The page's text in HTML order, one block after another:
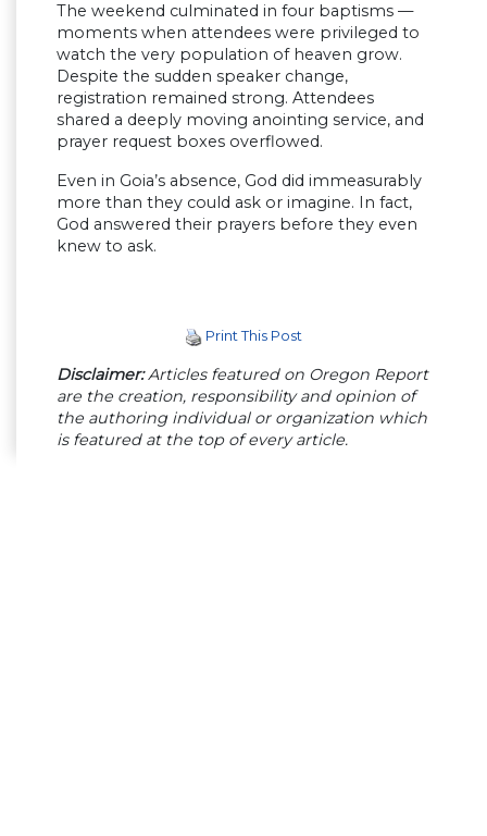
The weekend culminated in four baptisms —
moments when attendees were privileged to
watch the very population of heaven grow.
Despite the sudden speaker change,
registration remained strong. Attendees
shared a deeply moving anointing service, and
prayer request boxes overflowed.
Even in Goia’s absence, God did immeasurably
more than they could ask or imagine. In fact,
God answered their prayers before they even
knew to ask.
Print This Post
Disclaimer:Articles featured on Oregon Report
are the creation, responsibility and opinion of
the authoring individual or organization which
is featured at the top of every article.